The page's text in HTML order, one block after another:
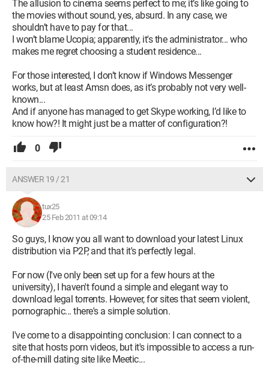
The allusion to cinema seems perfect to me; it’s like going to
the movies without sound, yes, absurd. In any case, we
shouldn’t have to pay for that...
I won’t blame Ucopia; apparently, it's the administrator... who
makes me regret choosing a student residence...
For those interested, I don’t know if Windows Messenger
works, but at least Amsn does, as it’s probably not very well-
known...
And if anyone has managed to get Skype working, I’d like to
know how?! It might just be a matter of configuration?!
0
ANSWER 19 / 21
tux25
25 Feb 2011 at 09:14
So guys, I know you all want to download your latest Linux
distribution via P2P, and that it's perfectly legal.
For now (I've only been set up for a few hours at the
university), I haven't found a simple and elegant way to
download legal torrents. However, for sites that seem violent,
pornographic... there's a simple solution.
I've come to a disappointing conclusion: I can connect to a
site that hosts porn videos, but it's impossible to access a run-
of-the-mill dating site like Meetic...